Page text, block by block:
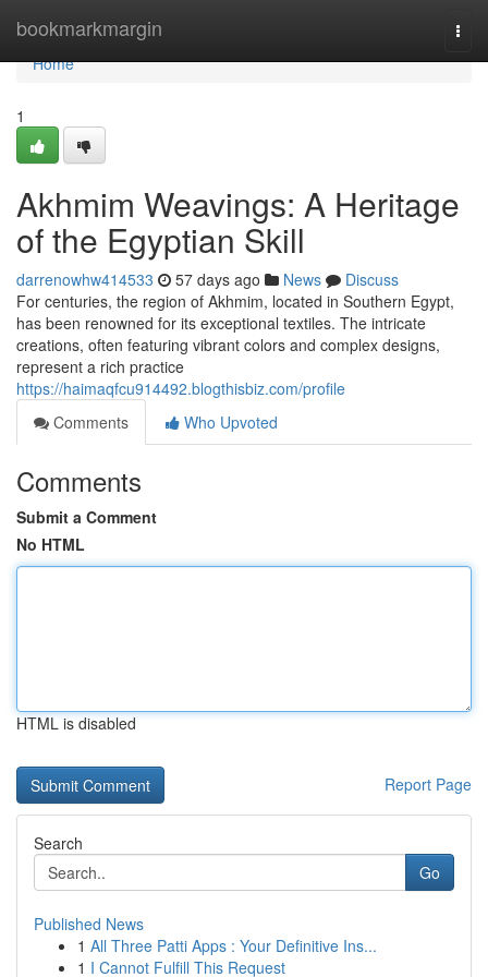
bookmarkmargin
Home
Home
1
Akhmim Weavings: A Heritage
of the Egyptian Skill
darrenowhw414533 57 days ago News
Discuss
For centuries, the region of Akhmim, located in Southern Egypt,
has been renowned for its exceptional textiles. The intricate
creations, often featuring vibrant colors and complex designs,
represent a rich practice
https://haimaqfcu914492.blogthisbiz.com/profile
Comments
Who Upvoted
Comments
Submit a Comment
No HTML
HTML is disabled
Report Page
Search
Go
Published News
1 All Three Patti Apps : Your Definitive Ins...
1 I Cannot Fulfill This Request